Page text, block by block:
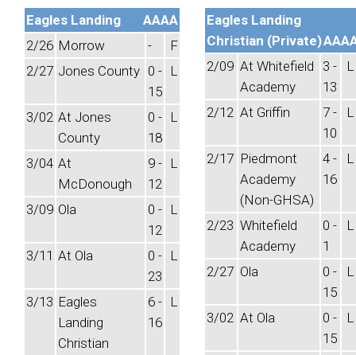
Eagles Landing
AAAA
2/26 Morrow -
F
2/27 Jones County 0 -
15
L
3/02 At Jones
County
0 -
18
L
3/04 At
McDonough
9 -
12
L
3/09 Ola
0 -
12
L
3/11 At Ola
0 -
23
L
3/13 Eagles
Landing
Christian
6 -
16
L
Eagles Landing
Christian (Private)
2/09 At Whitefield
Academy
3 -
13
L
2/12 At Griffin
7 -
10
L
2/17 Piedmont
Academy
(Non-GHSA)
4 -
16
L
2/23 Whitefield
Academy
0 -
1
L
2/27 Ola
0 -
15
L
3/02 At Ola
0 -
15
L